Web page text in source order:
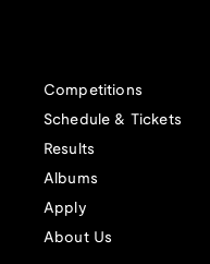
Competitions
Schedule & Tickets
Results
Albums
Apply
About Us